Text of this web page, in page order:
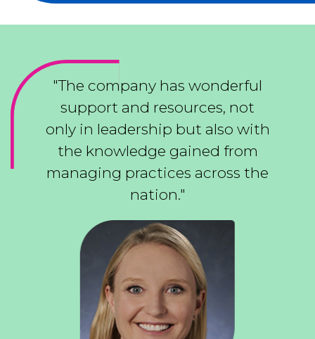
"The company has wonderful
support and resources, not
only in leadership but also with
the knowledge gained from
managing practices across the
nation."